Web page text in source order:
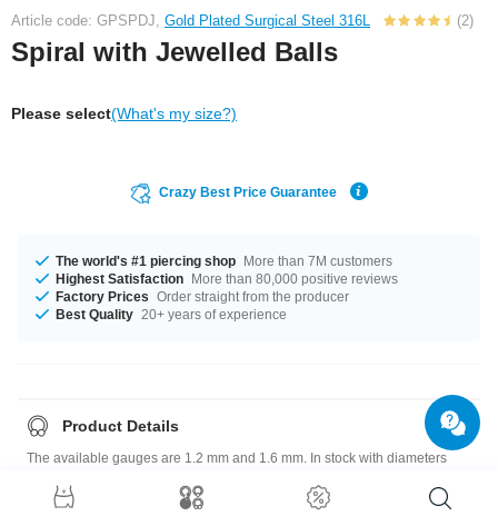
Article code: GPSPDJ, Gold Plated Surgical Steel 316L (2)
Spiral with Jewelled Balls
Please select(What's my size?)
Crazy Best Price Guarantee
The world's #1 piercing shop More than 7M customers
Highest Satisfaction More than 80,000 positive reviews
Factory Prices Order straight from the producer
Best Quality 20+ years of experience
Product Details
The available gauges are 1.2 mm and 1.6 mm. In stock with diameters
to 6 mm. Select from a wide range of stone colors from Amethyst to
Sapphire. A super chic product at an unbeatable price, straight from your